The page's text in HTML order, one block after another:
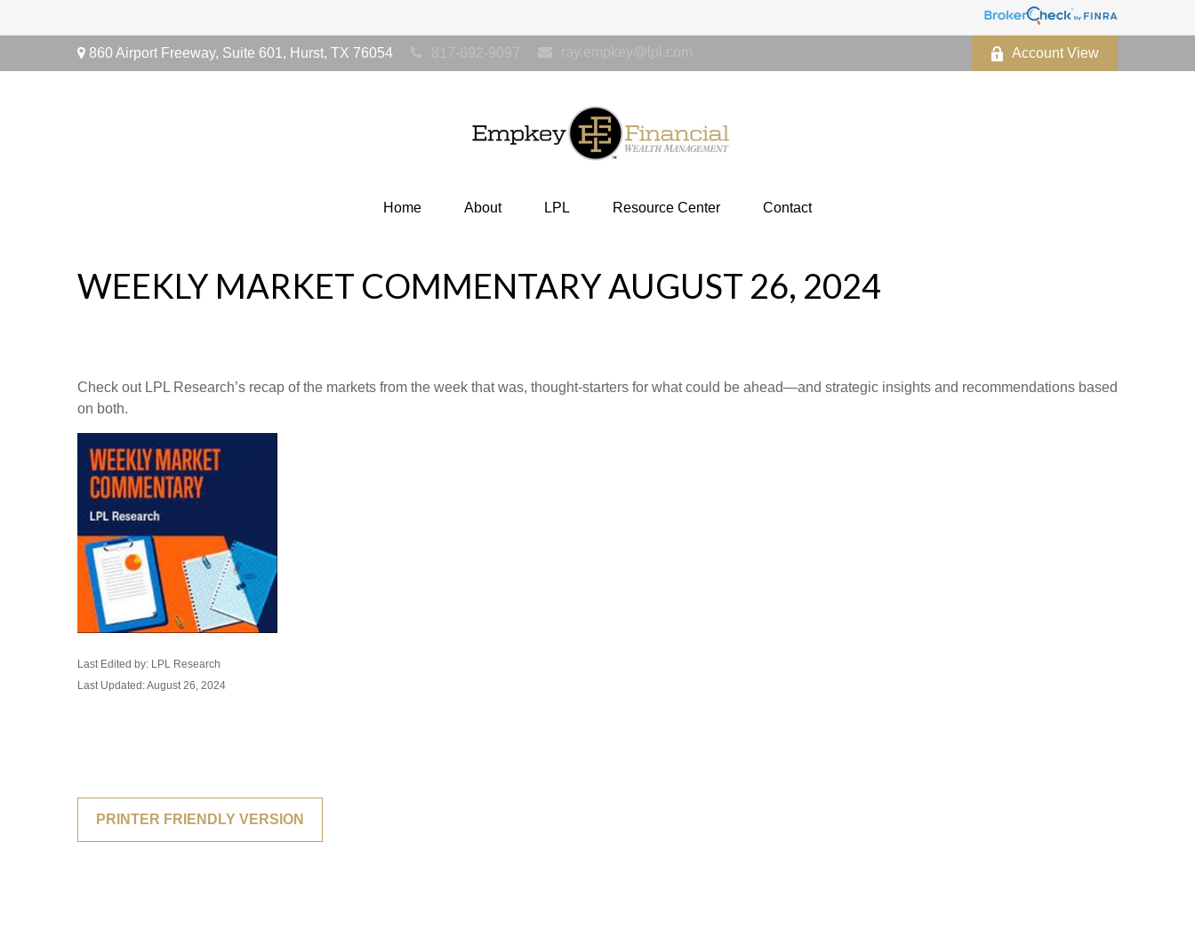
860 Airport Freeway, Suite 601, Hurst, TX 76054 817-692-9097 ray.empkey@lpl.com Account View
Home About LPL Resource Center Contact
WEEKLY MARKET COMMENTARY AUGUST 26, 2024
Check out LPL Research’s recap of the markets from the week that was, thought-starters for what could be ahead—and strategic insights and recommendations based
on both.
Last Edited by: LPL Research
Last Updated: August 26, 2024
PRINTER FRIENDLY VERSION